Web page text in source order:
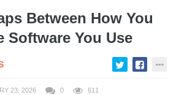
Between How You
Software You Use
23, 2026 0 611